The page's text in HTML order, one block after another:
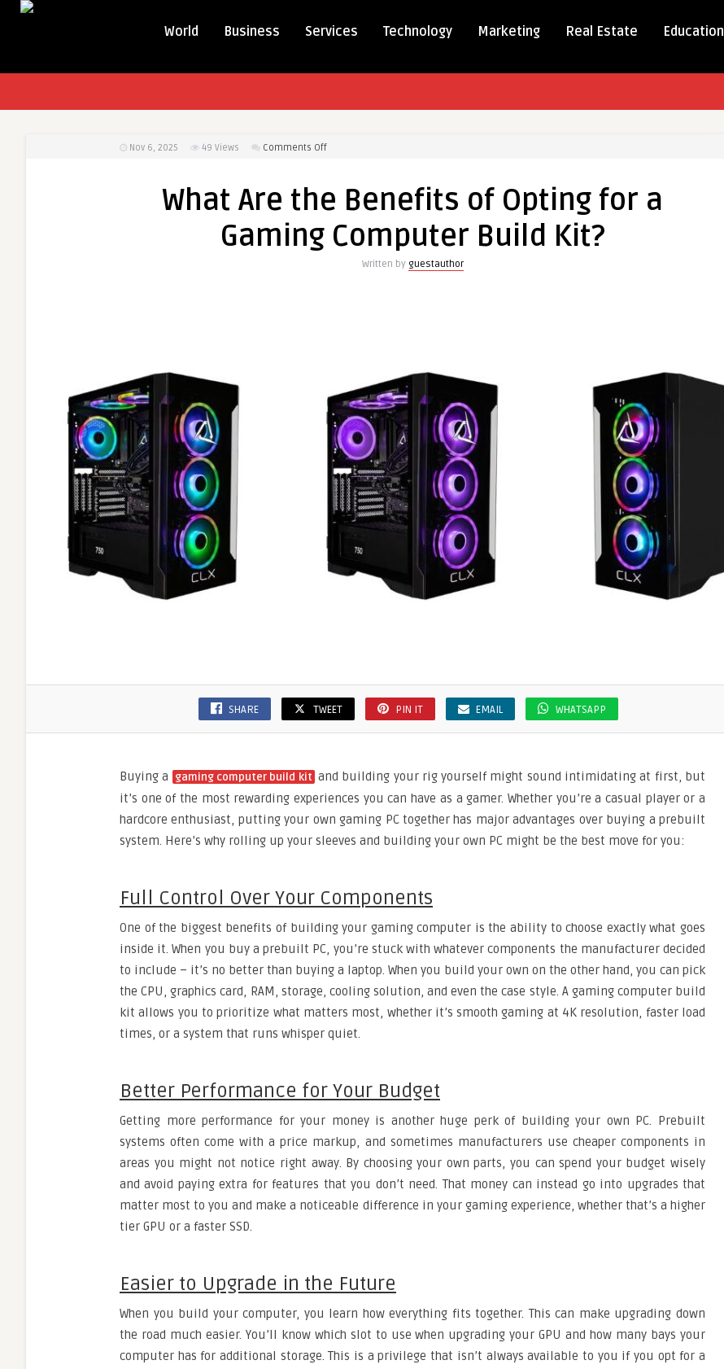
World Business Services Technology Marketing Real Estate Education
Nov 6, 2025 49 Views Comments Offon
the
of
What Are the Benefits of Opting for a
Gaming Computer Build Kit?
Written by guestauthor
SHARE TWEET PIN IT EMAIL WHATSAPP
Buying a gaming computer build kit and building your rig yourself might sound intimidating at first, but
it’s one of the most rewarding experiences you can have as a gamer. Whether you’re a casual player or a
hardcore enthusiast, putting your own gaming PC together has major advantages over buying a prebuilt
system. Here’s why rolling up your sleeves and building your own PC might be the best move for you:
Full Control Over Your Components
One of the biggest benefits of building your gaming computer is the ability to choose exactly what goes
inside it. When you buy a prebuilt PC, you’re stuck with whatever components the manufacturer decided
to include – it’s no better than buying a laptop. When you build your own on the other hand, you can pick
the CPU, graphics card, RAM, storage, cooling solution, and even the case style. A gaming computer build
kit allows you to prioritize what matters most, whether it’s smooth gaming at 4K resolution, faster load
times, or a system that runs whisper quiet.
Better Performance for Your Budget
Getting more performance for your money is another huge perk of building your own PC. Prebuilt
systems often come with a price markup, and sometimes manufacturers use cheaper components in
areas you might not notice right away. By choosing your own parts, you can spend your budget wisely
and avoid paying extra for features that you don’t need. That money can instead go into upgrades that
matter most to you and make a noticeable difference in your gaming experience, whether that’s a higher
tier GPU or a faster SSD.
Easier to Upgrade in the Future
When you build your computer, you learn how everything fits together. This can make upgrading down
the road much easier. You’ll know which slot to use when upgrading your GPU and how many bays your
computer has for additional storage. This is a privilege that isn’t always available to you if you opt for a